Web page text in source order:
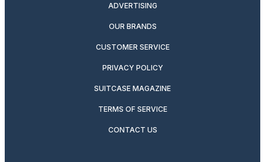
ADVERTISING
OUR BRANDS
CUSTOMER SERVICE
PRIVACY POLICY
SUITCASE MAGAZINE
TERMS OF SERVICE
CONTACT US